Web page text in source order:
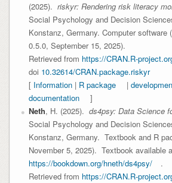
(2025). riskyr: Rendering risk literacy
Social Psychology and Decision
Konstanz, Germany. Computer software
0.5.0, September 15, 2025).
Retrieved from https://CRAN.R-
doi 10.32614/CRAN.package.riskyr
[ Information| R package |
documentation
]
Neth, H. (2025). ds4psy: Data Science
Social Psychology and Decision
Konstanz, Germany. Textbook and R
November 5, 2025). Textbook available
https://bookdown.org/hneth/ds4psy/
.
Retrieved from https://CRAN.R-